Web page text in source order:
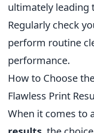
ultimately leading
Regularly check
perform routine
performance.
How to Choose
Flawless Print
When it comes to